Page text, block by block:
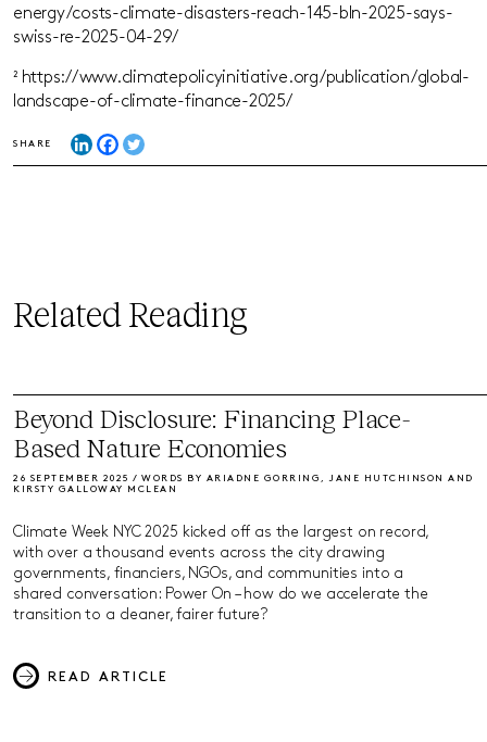
energy/costs-climate-disasters-reach-145-bln-2025-says-
swiss-re-2025-04-29/
² https://www.climatepolicyinitiative.org/publication/global-
landscape-of-climate-finance-2025/
SHARE
Related Reading
Beyond Disclosure: Financing Place-
Based Nature Economies
26 SEPTEMBER 2025 / WORDS BY ARIADNE GORRING, JANE HUTCHINSON AND
KIRSTY GALLOWAY MCLEAN
Climate Week NYC 2025 kicked off as the largest on record,
with over a thousand events across the city drawing
governments, financiers, NGOs, and communities into a
shared conversation: Power On – how do we accelerate the
transition to a cleaner, fairer future?
READ ARTICLE